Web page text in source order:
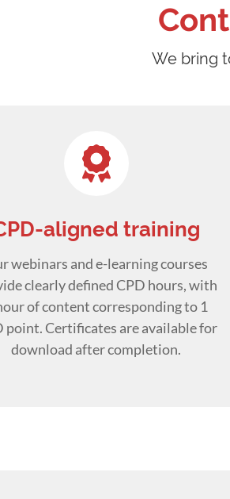
We bring
aligned training
webinars and e-learning courses
clearly defined CPD hours, with
of content corresponding to 1
point. Certificates are available for
download after completion.